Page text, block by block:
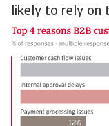
likely to rely on